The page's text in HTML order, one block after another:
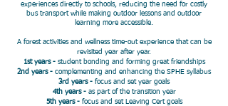
experiences directly to schools, reducing the need for costly
bus transport while making outdoor lessons and outdoor
learning more accessible.
A forest activities and wellness time-out experience that can be
revisited year after year.
1st years - student bonding and forming great friendships
2nd years - complementing and enhancing the SPHE syllabus
3rd years - focus and set year goals
4th years - as part of the transition year
5th years -focus and set Leaving Cert goals